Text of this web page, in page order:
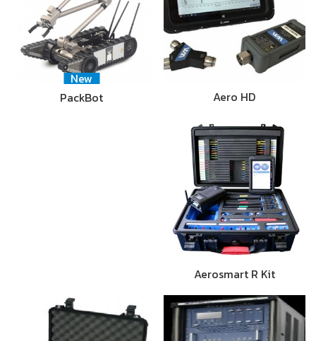
New
PackBot
Aero HD
Aerosmart R Kit